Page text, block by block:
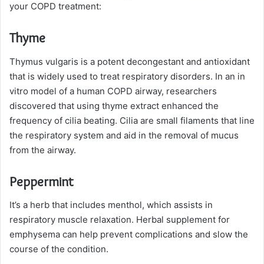
your COPD treatment:
Thyme
Thymus vulgaris is a potent decongestant and antioxidant
that is widely used to treat respiratory disorders. In an in
vitro model of a human COPD airway, researchers
discovered that using thyme extract enhanced the
frequency of cilia beating. Cilia are small filaments that line
the respiratory system and aid in the removal of mucus
from the airway.
Peppermint
It’s a herb that includes menthol, which assists in
respiratory muscle relaxation. Herbal supplement for
emphysema can help prevent complications and slow the
course of the condition.